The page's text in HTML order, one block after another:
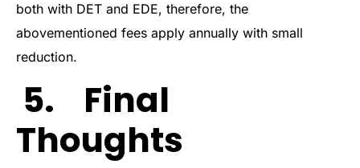
both with DET and EDE, therefore, the
abovementioned fees apply annually with small
reduction.
5. Final
Thoughts